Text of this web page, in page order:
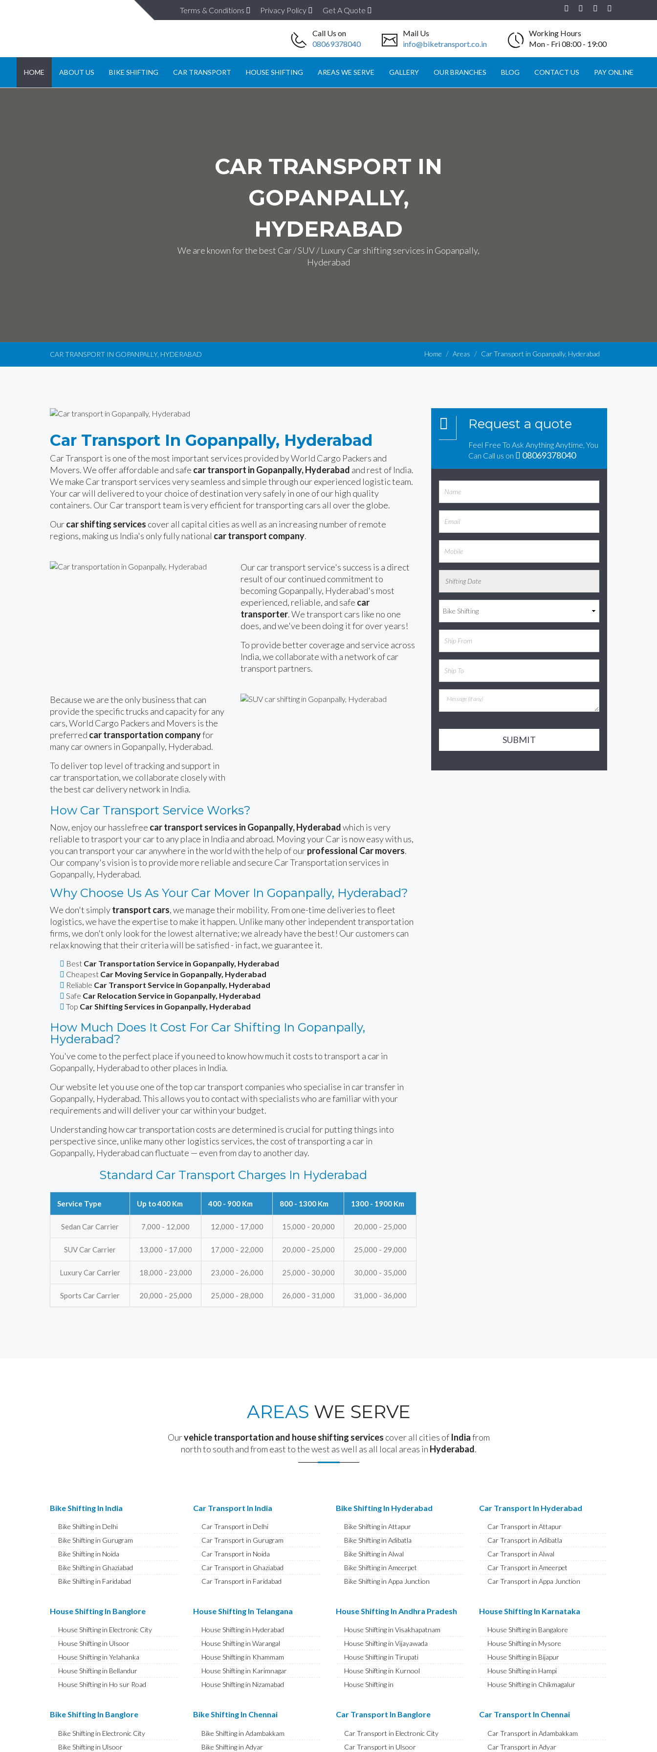
Terms & Conditions Privacy Policy Get A Quote
Call Us on
08069378040
Mail Us
info@biketransport.co.in
Working Hours
Mon - Fri 08:00 - 19:00
HOME ABOUT US BIKE SHIFTING CAR TRANSPORT HOUSE SHIFTING AREAS WE SERVE GALLERY OUR BRANCHES BLOG CONTACT US PAY ONLINE
CAR TRANSPORT IN
GOPANPALLY,
HYDERABAD
We are known for the best Car / SUV / Luxury Car shifting services in Gopanpally,
Hyderabad
CAR TRANSPORT IN GOPANPALLY, HYDERABAD Home Areas Car Transport in Gopanpally, Hyderabad
Car Transport In Gopanpally, Hyderabad
Car Transport is one of the most important services provided by World Cargo Packers and
Movers. We offer affordable and safe car transport in Gopanpally, Hyderabad and rest of India.
We make Car transport services very seamless and simple through our experienced logistic team.
Your car will delivered to your choice of destination very safely in one of our high quality
containers. Our Car transport team is very efficient for transporting cars all over the globe.
Ourcar shifting services cover all capital cities as well as an increasing number of remote
regions, making us India's only fully national car transport company.
Our car transport service's success is a direct
result of our continued commitment to
becoming Gopanpally, Hyderabad's most
experienced, reliable, and safe car
transporter. We transport cars like no one
does, and we've been doing it for over years!
To provide better coverage and service across
India, we collaborate with a network of car
transport partners.
Because we are the only business that can
provide the specific trucks and capacity for any
cars, World Cargo Packers and Movers is the
preferred car transportation companyfor
many car owners in Gopanpally, Hyderabad.
To deliver top level of tracking and support in
car transportation, we collaborate closely with
the best car delivery network in India.
How Car Transport Service Works?
Now, enjoy our hasslefree car transport services in Gopanpally, Hyderabadwhich is very
reliable to trasport your car to any place in India and abroad. Moving your Car is now easy with us,
you can transport your car anywhere in the world with the help of ourprofessional Car movers.
Our company's vision is to provide more reliable and secure Car Transportation services in
Gopanpally, Hyderabad.
Why Choose Us As Your Car Mover In Gopanpally, Hyderabad?
We don't simplytransport cars, we manage their mobility. From one-time deliveries to fleet
logistics, we have the expertise to make it happen. Unlike many other independent transportation
firms, we don't only look for the lowest alternative; we already have the best! Our customers can
relax knowing that their criteria will be satisfied - in fact, we guarantee it.
Best Car Transportation Service in Gopanpally, Hyderabad
Cheapest Car Moving Service in Gopanpally, Hyderabad
Reliable Car Transport Service in Gopanpally, Hyderabad
Safe Car Relocation Service in Gopanpally, Hyderabad
Top Car Shifting Services in Gopanpally, Hyderabad
How Much Does It Cost For Car Shifting In Gopanpally,
Hyderabad?
You've come to the perfect place if you need to know how much it costs to transport a car in
Gopanpally, Hyderabad to other places in India.
Our website let you use one of the top car transport companies who specialise in car transfer in
Gopanpally, Hyderabad. This allows you to contact with specialists who are familiar with your
requirements and will deliver your car within your budget.
Understanding how car transportation costs are determined is crucial for putting things into
perspective since, unlike many other logistics services, the cost of transporting a car in
Gopanpally, Hyderabad can fluctuate — even from day to another day.
Standard Car Transport Charges In Hyderabad
Service Type Up to 400 Km 400 - 900 Km 800 - 1300 Km 1300 - 1900 Km
Sedan Car Carrier 7,000 - 12,000 12,000 - 17,000 15,000 - 20,000 20,000 - 25,000
SUV Car Carrier 13,000 - 17,000 17,000 - 22,000 20,000 - 25,000 25,000 - 29,000
Luxury Car Carrier 18,000 - 23,000 23,000 - 26,000 25,000 - 30,000 30,000 - 35,000
Sports Car Carrier 20,000 - 25,000 25,000 - 28,000 26,000 - 31,000 31,000 - 36,000
Request a quote
Feel Free To Ask Anything Anytime, You
Can Call us on
08069378040
SUBMIT
AREAS WE SERVE
Ourvehicle transportation and house shifting services cover all cities of Indiafrom
north to south and from east to the west as well as all local areas in Hyderabad.
Bike Shifting In India
Bike Shifting in Delhi
Bike Shifting in Gurugram
Bike Shifting in Noida
Bike Shifting in Ghaziabad
Bike Shifting in Faridabad
Bike Shifting in Hisar
Bike Shifting in Bhiwani
Bike Shifting in Panipat
Bike Shifting in Jaipur
Bike Shifting in Jodhpur
Bike Shifting in Udaipur
Bike Shifting in Jhunjhunu
Bike Shifting in Dholpur
Bike Shifting in Jammu
Car Transport In India
Car Transport in Delhi
Car Transport in Gurugram
Car Transport in Noida
Car Transport in Ghaziabad
Car Transport in Faridabad
Car Transport in Hisar
Car Transport in Bhiwani
Car Transport in Panipat
Car Transport in Jaipur
Car Transport in Jodhpur
Car Transport in Udaipur
Car Transport in Jhunjhunu
Car Transport in Dholpur
Car Transport in Jammu
Bike Shifting In Hyderabad
Bike Shifting in Attapur
Bike Shifting in Adibatla
Bike Shifting in Alwal
Bike Shifting in Ameerpet
Bike Shifting in Appa Junction
Bike Shifting in Ameenpur
Bike Shifting in Abids
Bike Shifting in Almasguda
Bike Shifting in Anandbagh
Bike Shifting in Adikmet
Bike Shifting in Adarsh Nagar
Bike Shifting in Abdullapurmet
Bike Shifting in Banjara Hills
Bike Shifting in Beeramguda
Car Transport In Hyderabad
Car Transport in Attapur
Car Transport in Adibatla
Car Transport in Alwal
Car Transport in Ameerpet
Car Transport in Appa Junction
Car Transport in Ameenpur
Car Transport in Abids
Car Transport in Almasguda
Car Transport in Anandbagh
Car Transport in Adikmet
Car Transport in Adarsh Nagar
Car Transport in Abdullapurmet
Car Transport in Banjara Hills
Car Transport in Beeramguda
House Shifting In Banglore
House Shifting in Electronic City
House Shifting in Ulsoor
House Shifting in Yelahanka
House Shifting in Bellandur
House Shifting in Ho sur Road
House Shifting in Ashok Nagar
House Shifting in Banaswadi
House Shifting In Telangana
House Shifting in Hyderabad
House Shifting in Warangal
House Shifting in Khammam
House Shifting in Karimnagar
House Shifting in Nizamabad
House Shifting in Adilabad
House Shifting in Secunderabad
House Shifting In Andhra Pradesh
House Shifting in Visakhapatnam
House Shifting in Vijayawada
House Shifting in Tirupati
House Shifting in Kurnool
House Shifting in
House Shifting in Chittoor
House Shifting in Ongole
House Shifting in Banaswadi
House Shifting In Karnataka
House Shifting in Bangalore
House Shifting in Mysore
House Shifting in Bijapur
House Shifting in Hampi
House Shifting in Chikmagalur
House Shifting in Mangaluru
House Shifting in Udupi
Bike Shifting In Banglore
Bike Shifting in Electronic City
Bike Shifting in Ulsoor
Bike Shifting In Chennai
Bike Shifting in Adambakkam
Bike Shifting in Adyar
Car Transport In Banglore
Car Transport in Electronic City
Car Transport in Ulsoor
Car Transport In Chennai
Car Transport in Adambakkam
Car Transport in Adyar